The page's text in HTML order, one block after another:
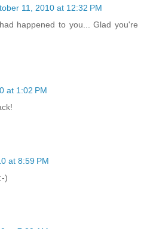
11, 2010 at 12:32 PM
happened to you... Glad you're
at 1:02 PM
at 8:59 PM
)